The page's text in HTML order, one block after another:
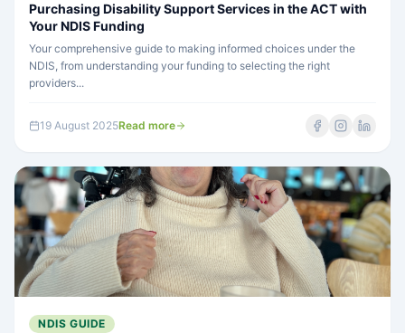
Purchasing Disability Support Services in the ACT with
Your NDIS Funding
Your comprehensive guide to making informed choices under the
NDIS, from understanding your funding to selecting the right
providers...
19 August 2025Read more
NDIS GUIDE